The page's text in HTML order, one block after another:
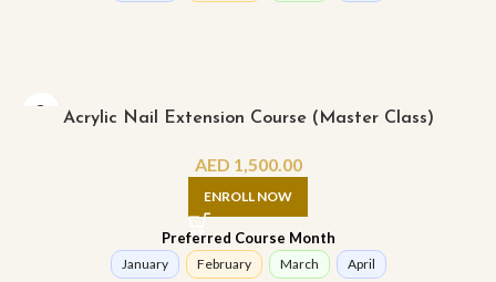
Acrylic Nail Extension Course (Master Class)
AED 1,500.00
ENROLL NOW
Preferred Course Month
January February March April